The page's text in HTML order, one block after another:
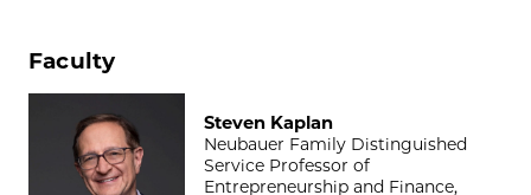
Faculty
Steven Kaplan
Neubauer Family Distinguished
Service Professor of
Entrepreneurship and Finance,